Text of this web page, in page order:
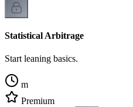
Statistical Arbitrage
Start leaning basics.
m
Premium